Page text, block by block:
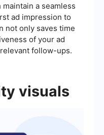
a seamless
ad impression to
not only saves time
of your ad
follow-ups.
visuals